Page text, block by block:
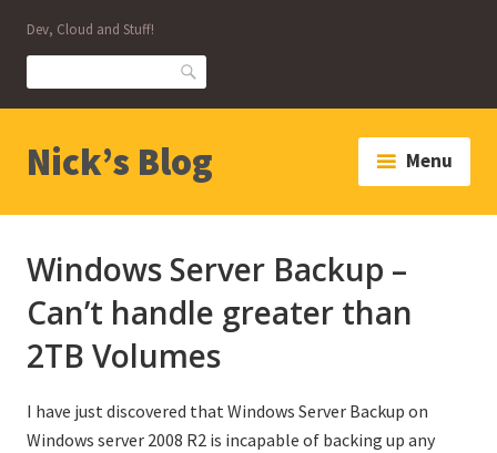
content
Dev, Cloud and Stuff!
Search
Nick’s Blog Menu
Windows Server Backup –
Can’t handle greater than
2TB Volumes
I have just discovered that Windows Server Backup on
Windows server 2008 R2 is incapable of backing up any